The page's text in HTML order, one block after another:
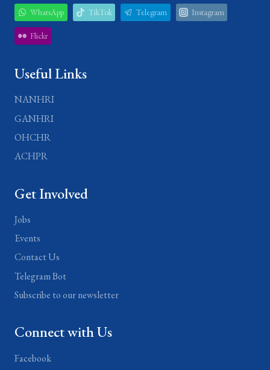
WhatsApp TikTok Telegram Instagram
Flickr
Useful Links
NANHRI
GANHRI
OHCHR
ACHPR
Get Involved
Jobs
Events
Contact Us
Telegram Bot
Subscribe to our newsletter
Connect with Us
Facebook